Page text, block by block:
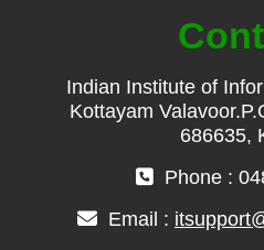
Indian Institute of
Kottayam
686635,
Phone :
Email :